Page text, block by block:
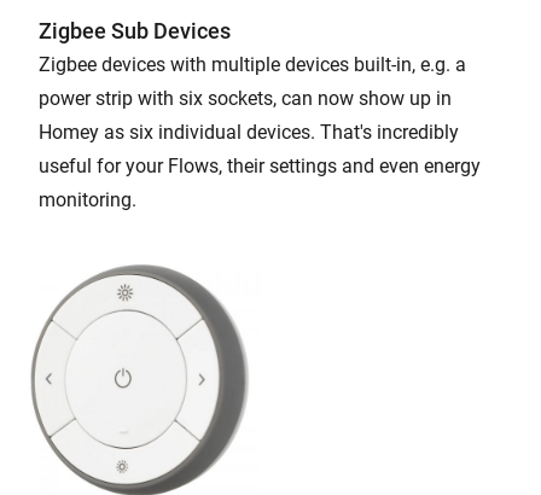
Zigbee Sub Devices
Zigbee devices with multiple devices built-in, e.g. a
power strip with six sockets, can now show up in
Homey as six individual devices. That's incredibly
useful for your Flows, their settings and even energy
monitoring.